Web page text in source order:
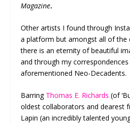
Magazine.
Other artists I found through
a platform but amongst all of the
there is an eternity of beautiful
and through my
aforementioned Neo-Decadents.
Barring Thomas E. Richards (of
oldest collaborators and dearest
Lapin (an incredibly talented